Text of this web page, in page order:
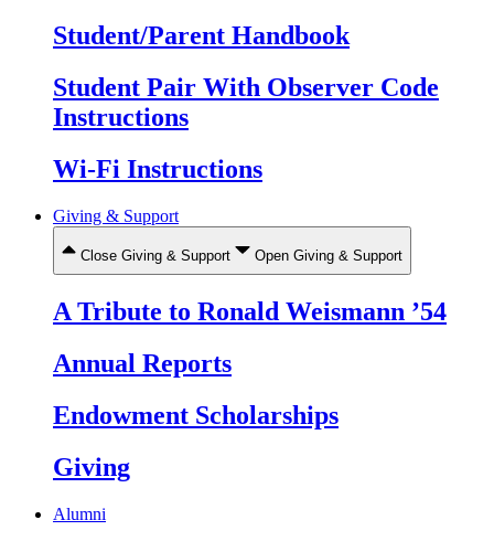
Student/Parent Handbook
Student Pair With Observer Code
Instructions
Wi-Fi Instructions
Giving & Support
Close Giving & Support Open Giving & Support
A Tribute to Ronald Weismann ’54
Annual Reports
Endowment Scholarships
Giving
Alumni